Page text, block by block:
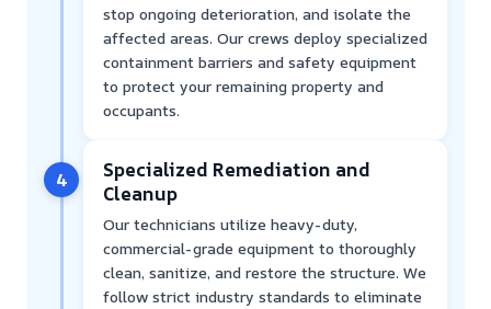
stop ongoing deterioration, and isolate the
affected areas. Our crews deploy specialized
containment barriers and safety equipment
to protect your remaining property and
occupants.
4
Specialized Remediation and
Cleanup
Our technicians utilize heavy-duty,
commercial-grade equipment to thoroughly
clean, sanitize, and restore the structure. We
follow strict industry standards to eliminate